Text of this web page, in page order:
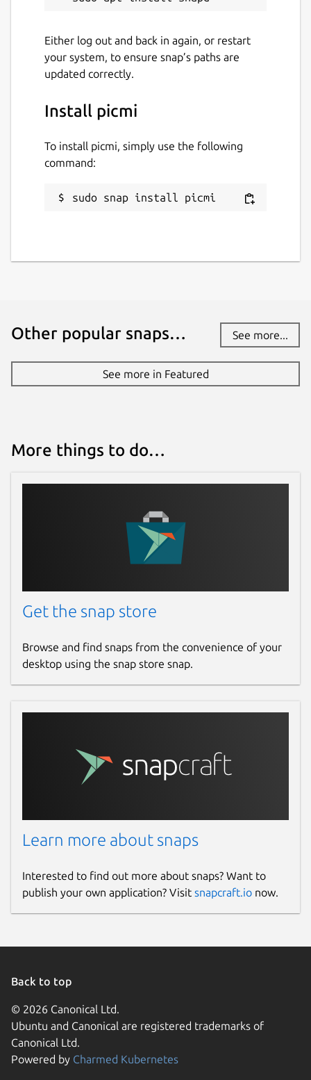
Either log out and back in again, or restart
your system, to ensure snap’s paths are
updated correctly.
Install picmi
To install picmi, simply use the following
command:
sudo snap install picmi
Other popular snaps… See more...
See more in Featured
More things to do…
Get the snap store
Browse and find snaps from the convenience of your
desktop using the snap store snap.
Learn more about snaps
Interested to find out more about snaps? Want to
publish your own application? Visit snapcraft.io now.
Back to top
© 2026 Canonical Ltd.
Ubuntu and Canonical are registered trademarks of
Canonical Ltd.
Powered by Charmed Kubernetes